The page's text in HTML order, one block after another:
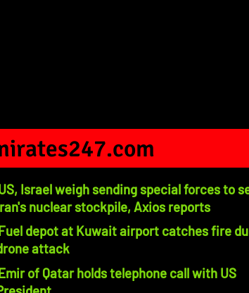
Israel weigh sending special forces to
nuclear stockpile, Axios reports
depot at Kuwait airport catches fire
attack
of Qatar holds telephone call with US